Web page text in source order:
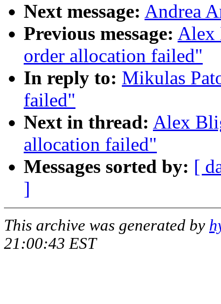
Next message: Andrea
Previous message: Alex
order allocation failed"
In reply to: Mikulas
failed"
Next in thread: Alex
allocation failed"
Messages sorted by: [
]
This archive was generated by
21:00:43 EST